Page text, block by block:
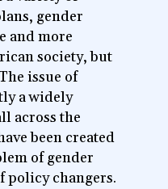
gender
and more
society, but
issue of
a widely
across the
been created
of gender
policy changers.